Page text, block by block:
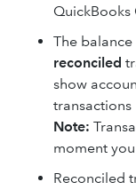
QuickBooks
The
reconciled
show
transactions
Note:
moment
Reconciled